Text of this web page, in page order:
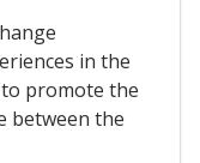
in the
promote the
between the